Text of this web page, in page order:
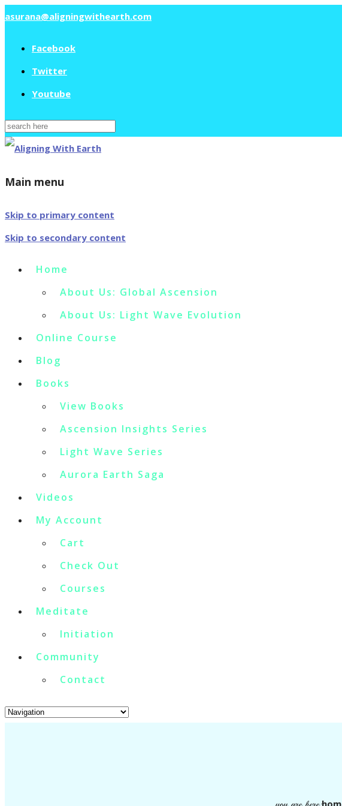
asurana@aligningwithearth.com
Facebook
Twitter
Youtube
Search
for:
Main menu
Skip to primary content
Skip to secondary content
Home
About Us: Global Ascension
About Us: Light Wave Evolution
Online Course
Blog
Books
View Books
Ascension Insights Series
Light Wave Series
Aurora Earth Saga
Videos
My Account
Cart
Check Out
Courses
Meditate
Initiation
Community
Contact